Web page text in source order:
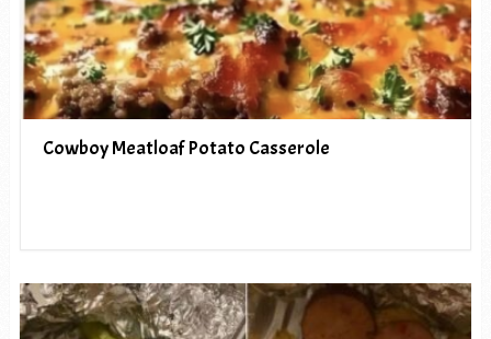
Cowboy Meatloaf Potato Casserole